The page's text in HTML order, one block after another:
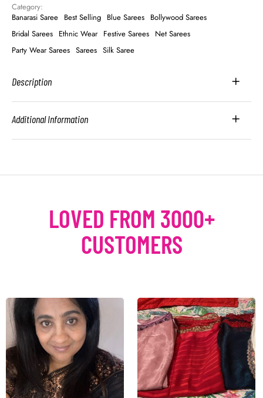
Category:
Banarasi Saree Best Selling Blue Sarees Bollywood Sarees
Bridal Sarees Ethnic Wear Festive Sarees Net Sarees
Party Wear Sarees Sarees Silk Saree
Description
Additional Information
LOVED FROM 3000+
CUSTOMERS